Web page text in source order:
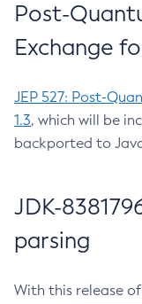
Post-
Exchange
JEP 527: Post-
1.3, which will be
backported to
JDK-
parsing
With this release